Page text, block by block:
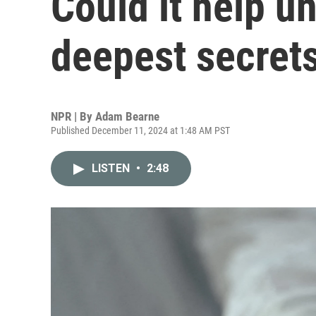
deepest
NPR | By Adam Bearne
Published December 11, 2024 at 1:48 AM PST
LISTEN • 2:48